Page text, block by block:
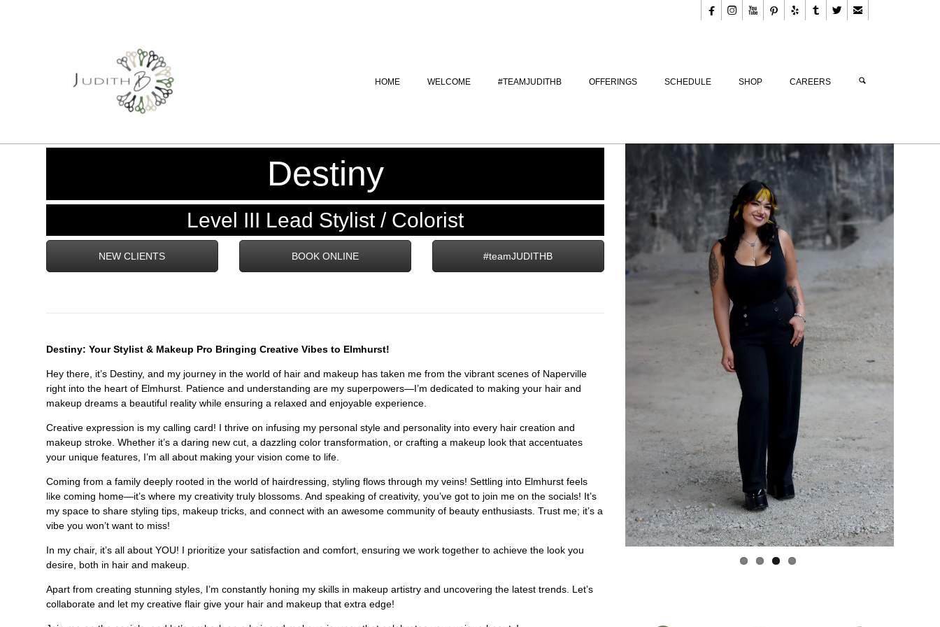
       
HOME WELCOME #TEAMJUDITHB OFFERINGS SCHEDULE SHOP CAREERS
Destiny
Level III Lead Stylist / Colorist
NEW CLIENTS BOOK ONLINE #teamJUDITHB
Destiny: Your Stylist & Makeup Pro Bringing Creative Vibes to Elmhurst!
Hey there, it’s Destiny, and my journey in the world of hair and makeup has taken me from the vibrant scenes of Naperville
right into the heart of Elmhurst. Patience and understanding are my superpowers—I’m dedicated to making your hair and
makeup dreams a beautiful reality while ensuring a relaxed and enjoyable experience.
Creative expression is my calling card! I thrive on infusing my personal style and personality into every hair creation and
makeup stroke. Whether it’s a daring new cut, a dazzling color transformation, or crafting a makeup look that accentuates
your unique features, I’m all about making your vision come to life.
Coming from a family deeply rooted in the world of hairdressing, styling flows through my veins! Settling into Elmhurst feels
like coming home—it’s where my creativity truly blossoms. And speaking of creativity, you’ve got to join me on the socials! It’s
my space to share styling tips, makeup tricks, and connect with an awesome community of beauty enthusiasts. Trust me; it’s a
vibe you won’t want to miss!
In my chair, it’s all about YOU! I prioritize your satisfaction and comfort, ensuring we work together to achieve the look you
desire, both in hair and makeup.
Apart from creating stunning styles, I’m constantly honing my skills in makeup artistry and uncovering the latest trends. Let’s
collaborate and let my creative flair give your hair and makeup that extra edge!